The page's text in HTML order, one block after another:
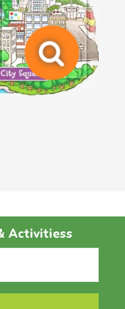
Activitiess